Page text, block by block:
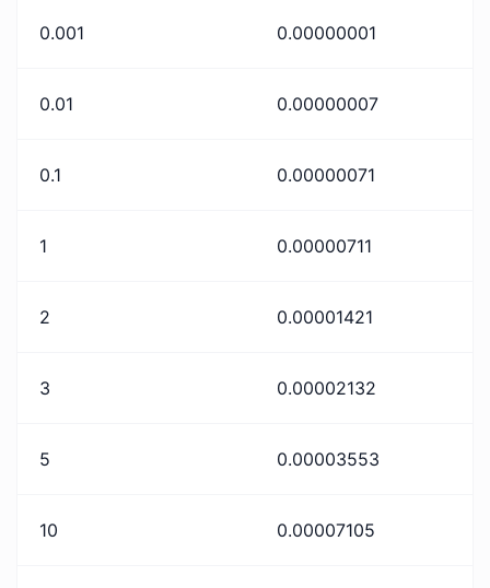
0.001 0.00000001
0.01 0.00000007
0.1 0.00000071
1 0.00000711
2 0.00001421
3 0.00002132
5 0.00003553
10 0.00007105